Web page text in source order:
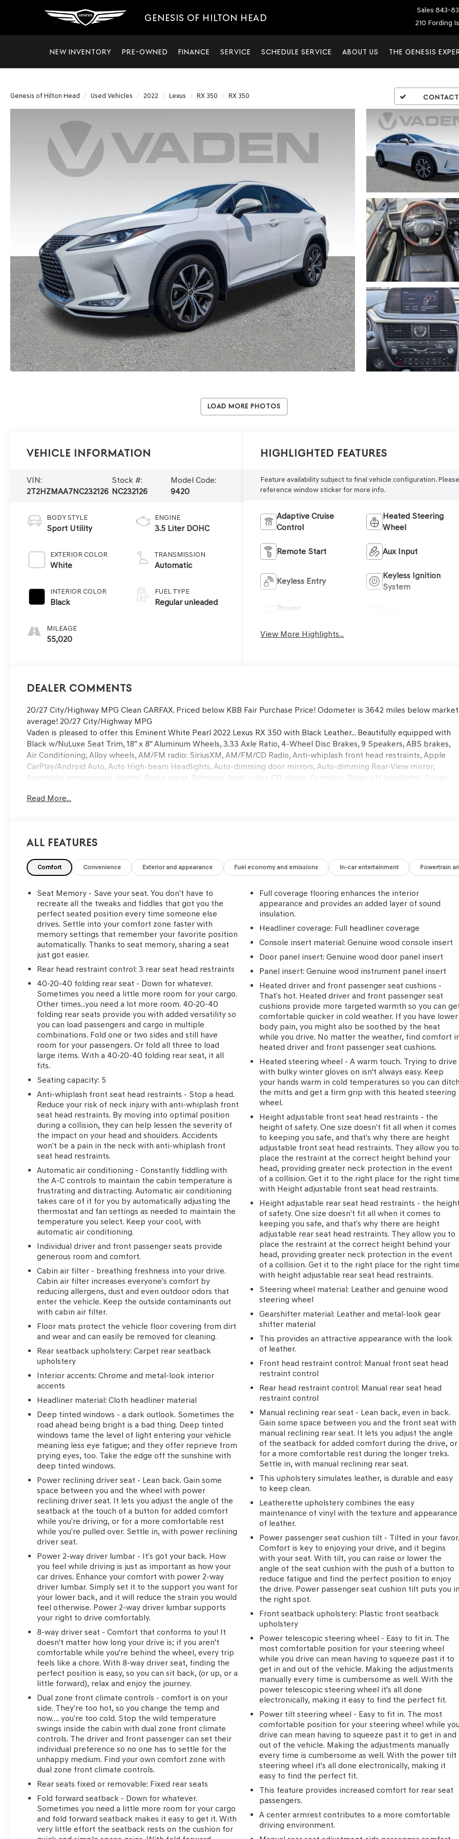
GENESIS OF HILTON HEAD
Sales 843-
210 Fording
NEW INVENTORY PRE-OWNED FINANCE SERVICE SCHEDULE SERVICE ABOUT US THE GENESIS
Genesis of Hilton Head Used Vehicles 2022 Lexus RX 350 RX 350
Load More Photos
Vehicle Information
VIN:
2T2HZMAA7NC232126
Stock #:
NC232126
Model Code:
9420
BODY STYLE
Sport Utility
EXTERIOR COLOR
White
INTERIOR COLOR
Black
MILEAGE
55,020
ENGINE
3.5 Liter DOHC
TRANSMISSION
Automatic
FUEL TYPE
Regular unleaded
Highlighted Features
Feature availability subject to final vehicle configuration. Please
reference window sticker for more info.
Adaptive Cruise
Control
Heated Steering
Wheel
Remote Start Aux Input
Keyless Entry
Keyless Ignition
System
Power
View More Highlights...
Dealer Comments
20/27 City/Highway MPG Clean CARFAX. Priced below KBB Fair Purchase Price! Odometer is 3642 miles below market
average! 20/27 City/Highway MPG
Vaden is pleased to offer this Eminent White Pearl 2022 Lexus RX 350 with Black Leather... Beautifully equipped with
Black w/NuLuxe Seat Trim, 18" x 8" Aluminum Wheels, 3.33 Axle Ratio, 4-Wheel Disc Brakes, 9 Speakers, ABS brakes,
Air Conditioning, Alloy wheels, AM/FM radio: SiriusXM, AM/FM/CD Radio, Anti-whiplash front head restraints, Apple
CarPlay/Android Auto, Auto High-beam Headlights, Auto-dimming door mirrors, Auto-dimming Rear-View mirror,
Automatic temperature control, Brake assist, Bumpers: body-color, CD player, Compass, Delay-off headlights, Driver
Emergency communication system, Exterior Parking Camera Rear, Four wheel independent suspension, Front anti-roll
sensing airbag, Outside temperature display, Overhead airbag, Overhead console, Panic alarm, Passenger door bin,
Power windows, Radio data system, Rain sensing wipers, Rear anti-roll bar, Rear reading lights, Rear seat center
armrest, Rear side impact airbag, Rear window defroster, Rear window wiper, Remote keyless entry, Security system,
Speed control, Speed-sensing steering, Split folding rear seat, Spoiler, Steering wheel mounted audio controls,
Tachometer, Telescoping steering wheel, Tilt steering wheel, Traction control, Trip computer, Turn signal indicator
mirrors, and Variably intermittent wipers! Approved customer communicated additions (repairing minor cosmetic flaw,
added accessories, etc.) Prior to delivery will be subject to additional charges. ***All of Our Vaden New Car Pricing is
Transparent, the price you see is the price you pay!!**** POWER PACKAGE, Black w/NuLuxe Seat Trim.
***SERVING CLIENTS IN Brunswick, Jacksonville, Country Club Estates, Waycross, St Simmons Island, Blackshear,
Kingsland, Dock Junction, Jesup, Ferdandina Beach. FOR NEW AND USED CARS, PLEASE VISIT US ONLINE
www.danvadenbrunswick.com, OR CALL US AT (912) 265-3540**
Read More...
All Features
Comfort Convenience Exterior and appearance Fuel economy and emissions In-car entertainment Powertrain
Seat Memory - Save your seat. You don’t have to
recreate all the tweaks and fiddles that got you the
perfect seated position every time someone else
drives. Settle into your comfort zone faster with
memory settings that remember your favorite position
automatically. Thanks to seat memory, sharing a seat
just got easier.
Rear head restraint control: 3 rear seat head restraints
40-20-40 folding rear seat - Down for whatever.
Sometimes you need a little more room for your cargo.
Other times...you need a lot more room. 40-20-40
folding rear seats provide you with added versatility so
you can load passengers and cargo in multiple
combinations. Fold one or two sides and still have
room for your passengers. Or fold all three to load
large items. With a 40-20-40 folding rear seat, it all
fits.
Seating capacity: 5
Anti-whiplash front seat head restraints - Stop a head.
Reduce your risk of neck injury with anti-whiplash front
seat head restraints. By moving into optimal position
during a collision, they can help lessen the severity of
the impact on your head and shoulders. Accidents
won’t be a pain in the neck with anti-whiplash front
seat head restraints.
Automatic air conditioning - Constantly fiddling with
the A-C controls to maintain the cabin temperature is
frustrating and distracting. Automatic air conditioning
takes care of it for you by automatically adjusting the
thermostat and fan settings as needed to maintain the
temperature you select. Keep your cool, with
automatic air conditioning.
Individual driver and front passenger seats provide
generous room and comfort.
Cabin air filter - breathing freshness into your drive.
Cabin air filter increases everyone’s comfort by
reducing allergens, dust and even outdoor odors that
enter the vehicle. Keep the outside contaminants out
with cabin air filter.
Floor mats protect the vehicle floor covering from dirt
and wear and can easily be removed for cleaning.
Rear seatback upholstery: Carpet rear seatback
upholstery
Interior accents: Chrome and metal-look interior
accents
Headliner material: Cloth headliner material
Deep tinted windows - a dark outlook. Sometimes the
road ahead being bright is a bad thing. Deep tinted
windows tame the level of light entering your vehicle
meaning less eye fatigue; and they offer reprieve from
prying eyes, too. Take the edge off the sunshine with
deep tinted windows.
Power reclining driver seat - Lean back. Gain some
space between you and the wheel with power
reclining driver seat. It lets you adjust the angle of the
seatback at the touch of a button for added comfort
while you’re driving, or for a more comfortable rest
while you’re pulled over. Settle in, with power reclining
driver seat.
Power 2-way driver lumbar - It’s got your back. How
you feel while driving is just as important as how your
car drives. Enhance your comfort with power 2-way
driver lumbar. Simply set it to the support you want for
your lower back, and it will reduce the strain you would
feel otherwise. Power 2-way driver lumbar supports
your right to drive comfortably.
8-way driver seat - Comfort that conforms to you! It
doesn't matter how long your drive is; if you aren't
comfortable while you're behind the wheel, every trip
feels like a chore. With 8-way driver seat, finding the
perfect position is easy, so you can sit back, (or up, or a
little forward), relax and enjoy the journey.
Dual zone front climate controls - comfort is on your
side. They’re too hot, so you change the temp and
now…. you’re too cold. Stop the wild temperature
swings inside the cabin with dual zone front climate
controls. The driver and front passenger can set their
individual preference so no one has to settle for the
unhappy medium. Find your own comfort zone with
dual zone front climate controls.
Rear seats fixed or removable: Fixed rear seats
Fold forward seatback - Down for whatever.
Sometimes you need a little more room for your cargo
and fold forward seatback makes it easy to get it. With
very little effort the seatback rests on the cushion for
Full coverage flooring enhances the interior
appearance and provides an added layer of sound
insulation.
Headliner coverage: Full headliner coverage
Console insert material: Genuine wood console insert
Door panel insert: Genuine wood door panel insert
Panel insert: Genuine wood instrument panel insert
Heated driver and front passenger seat cushions -
That’s hot. Heated driver and front passenger seat
cushions provide more targeted warmth so you can
comfortable quicker in cold weather. If you have lower
body pain, you might also be soothed by the heat
while you drive. No matter the weather, find comfort
heated driver and front passenger seat cushions.
Heated steering wheel - A warm touch. Trying to drive
with bulky winter gloves on isn't always easy. Keep
your hands warm in cold temperatures so you can ditch
the mitts and get a firm grip with this heated steering
wheel.
Height adjustable front seat head restraints - the
height of safety. One size doesn’t fit all when it comes
to keeping you safe, and that’s why there are height
adjustable front seat head restraints. They allow you to
place the restraint at the correct height behind your
head, providing greater neck protection in the event
of a collision. Get it to the right place for the right time
with Height adjustable front seat head restraints.
Height adjustable rear seat head restraints - the height
of safety. One size doesn’t fit all when it comes to
keeping you safe, and that’s why there are height
adjustable rear seat head restraints. They allow you to
place the restraint at the correct height behind your
head, providing greater neck protection in the event
of a collision. Get it to the right place for the right time
with height adjustable rear seat head restraints.
Steering wheel material: Leather and genuine wood
steering wheel
Gearshifter material: Leather and metal-look gear
shifter material
This provides an attractive appearance with the look
of leather.
Front head restraint control: Manual front seat head
restraint control
Rear head restraint control: Manual rear seat head
restraint control
Manual reclining rear seat - Lean back, even in back.
Gain some space between you and the front seat with
manual reclining rear seat. It lets you adjust the angle
of the seatback for added comfort during the drive, or
for a more comfortable rest during the longer treks.
Settle in, with manual reclining rear seat.
This upholstery simulates leather, is durable and easy
to keep clean.
Leatherette upholstery combines the easy
maintenance of vinyl with the texture and appearance
of leather.
Power passenger seat cushion tilt - Tilted in your favor.
Comfort is key to enjoying your drive, and it begins
with your seat. With tilt, you can raise or lower the
angle of the seat cushion with the push of a button to
reduce fatigue and find the perfect position to enjoy
the drive. Power passenger seat cushion tilt puts you in
the right spot.
Front seatback upholstery: Plastic front seatback
upholstery
Power telescopic steering wheel - Easy to fit in. The
most comfortable position for your steering wheel
while you drive can mean having to squeeze past it to
get in and out of the vehicle. Making the adjustments
manually every time is cumbersome as well. With the
power telescopic steering wheel it's all done
electronically, making it easy to find the perfect fit.
Power tilt steering wheel - Easy to fit in. The most
comfortable position for your steering wheel while you
drive can mean having to squeeze past it to get in and
out of the vehicle. Making the adjustments manually
every time is cumbersome as well. With the power tilt
steering wheel it's all done electronically, making it
easy to find the perfect fit.
This feature provides increased comfort for rear seat
passengers.
A center armrest contributes to a more comfortable
driving environment.